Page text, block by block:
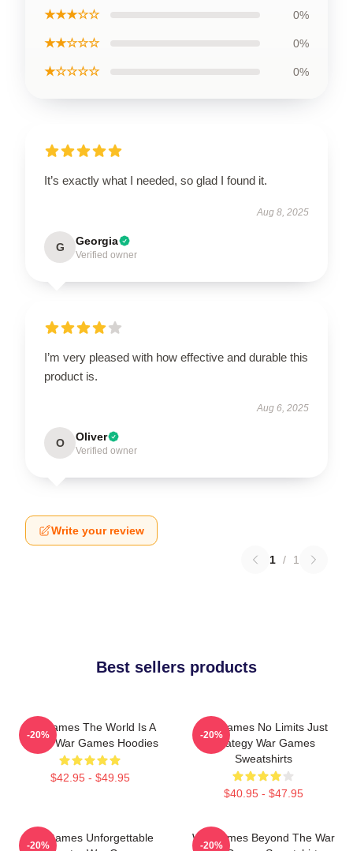
★★★☆☆ 0%
★★☆☆☆ 0%
★☆☆☆☆ 0%
It’s exactly what I needed, so glad I found it.
Aug 8, 2025
G Georgia
Verified owner
I’m very pleased with how effective and durable this
product is.
Aug 6, 2025
O Oliver
Verified owner
Write your review
1 / 1
Best sellers products
WarGames The World Is A
Game War Games Hoodies
$42.95 - $49.95
-20%
WarGames No Limits Just
Strategy War Games
Sweatshirts
$40.95 - $47.95
-20%
WarGames Unforgettable
-20%
WarGames Beyond The War
-20%